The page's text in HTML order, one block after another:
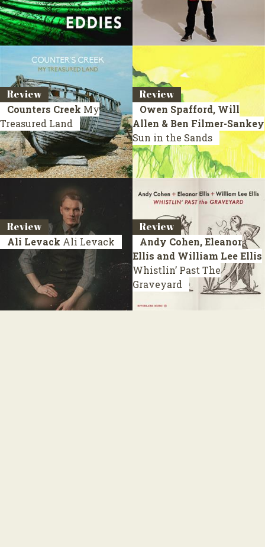
Review
Counters Creek My
Treasured Land
Review
Owen Spafford, Will
Allen & Ben Filmer-Sankey
Sun in the Sands
Review
Ali Levack Ali Levack
Review
Andy Cohen, Eleanor
Ellis and William Lee Ellis
Whistlin’ Past The
Graveyard